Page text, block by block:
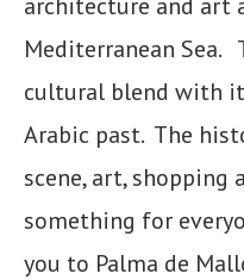
Mediterranean
cultural blend with
Arabic past. The
scene, art, shopping
something for
you to Palma de